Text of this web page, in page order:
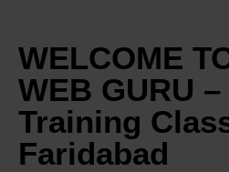
WELCOME
WEB GURU
Training
Faridabad